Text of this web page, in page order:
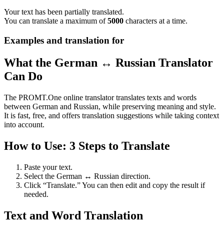
Your text has been partially translated.
You can translate a maximum of5000 characters at a time.
Examples and translation for
What the German ↔ Russian Translator
Can Do
The PROMT.One online translator translates texts and words
between German and Russian, while preserving meaning and style.
It is fast, free, and offers translation suggestions while taking context
into account.
How to Use: 3 Steps to Translate
Paste your text.
Select the German ↔ Russian direction.
Click “Translate.” You can then edit and copy the result if
needed.
Text and Word Translation